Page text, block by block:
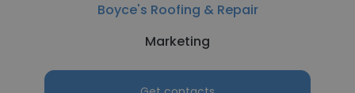
Boyce's Roofing & Repair
Marketing